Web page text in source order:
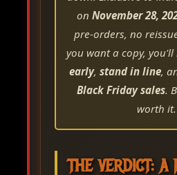
on November 28,
pre-orders, no
you want a copy, you'll
early, stand in line,
Black Friday sales.
worth it.
THE VERDICT: A